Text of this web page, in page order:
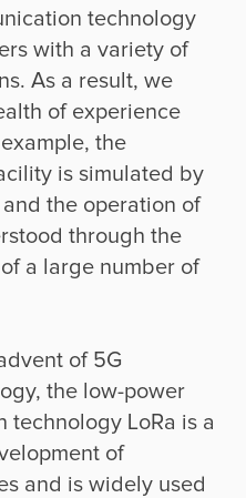
technology
with a variety of
As a result, we
of experience
the
is simulated by
the operation of
through the
a large number of
of 5G
the low-power
technology LoRa is a
of
and is widely used